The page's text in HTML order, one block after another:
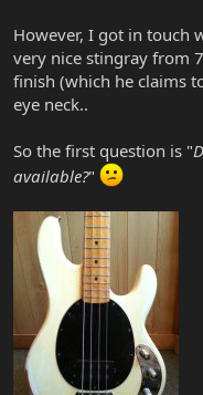
However, I got in touch
very nice stingray from
finish (which he claims
eye neck..
So the first question is "
available?"